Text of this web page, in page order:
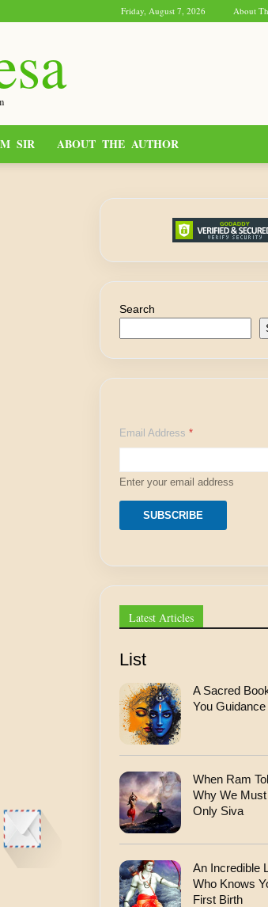
Friday, August 7, 2026 About
SIR ABOUT THE AUTHOR
Search
m
a
l
A
d
r
s
A
s
Email Address *
Enter your email address
SUBSCRIBE
Latest Articles
List
A Sacred
You
When Ram
Why We
Only Siva
An Incredible
Who Knows
First Birth